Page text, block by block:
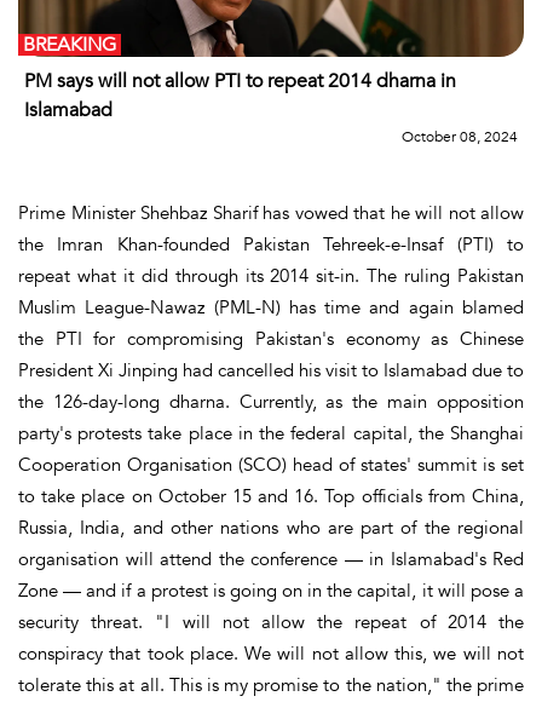
PM says will not allow PTI to repeat 2014 dharna in
Islamabad
BREAKING
October 08, 2024
Prime Minister Shehbaz Sharif has vowed that he will not allow
the Imran Khan-founded Pakistan Tehreek-e-Insaf (PTI) to
repeat what it did through its 2014 sit-in. The ruling Pakistan
Muslim League-Nawaz (PML-N) has time and again blamed
the PTI for compromising Pakistan's economy as Chinese
President Xi Jinping had cancelled his visit to Islamabad due to
the 126-day-long dharna. Currently, as the main opposition
party's protests take place in the federal capital, the Shanghai
Cooperation Organisation (SCO) head of states' summit is set
to take place on October 15 and 16. Top officials from China,
Russia, India, and other nations who are part of the regional
organisation will attend the conference — in Islamabad's Red
Zone — and if a protest is going on in the capital, it will pose a
security threat. "I will not allow the repeat of 2014 the
conspiracy that took place. We will not allow this, we will not
tolerate this at all. This is my promise to the nation," the prime